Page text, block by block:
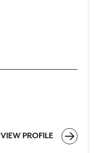
VIEW PROFILE